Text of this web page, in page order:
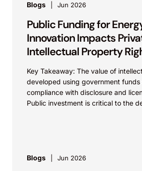
Blogs Jun 2026
Public Funding for
Innovation Impacts
Intellectual Property
Key Takeaway: The value of
developed using government
compliance with disclosure and
Public investment is critical to the
Blogs Jun 2026